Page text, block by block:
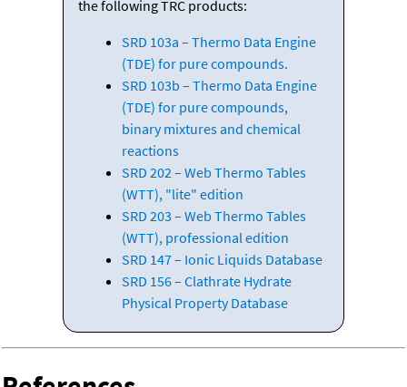
the following TRC products:
SRD 103a – Thermo Data Engine
(TDE) for pure compounds.
SRD 103b – Thermo Data Engine
(TDE) for pure compounds,
binary mixtures and chemical
reactions
SRD 202 – Web Thermo Tables
(WTT), "lite" edition
SRD 203 – Web Thermo Tables
(WTT), professional edition
SRD 147 – Ionic Liquids Database
SRD 156 – Clathrate Hydrate
Physical Property Database